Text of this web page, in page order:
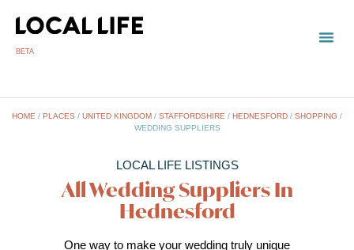
BETA
HOME / PLACES / UNITED KINGDOM / STAFFORDSHIRE / HEDNESFORD / SHOPPING /
WEDDING SUPPLIERS
LOCAL LIFE LISTINGS
All Wedding Suppliers In
Hednesford
One way to make your wedding truly unique